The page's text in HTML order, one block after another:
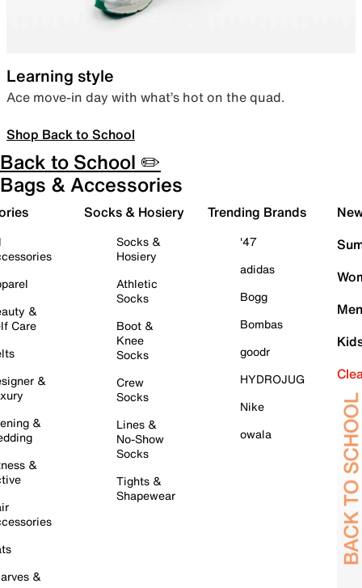
Learning style
Ace move-in day with what’s hot on the quad.
Shop Back to School
Back to School ✏️
Bags & Accessories
&
Care
&
&
&
&
Socks & Hosiery
Socks &
Hosiery
Athletic
Socks
Boot &
Knee
Socks
Crew
Socks
Lines &
No-Show
Socks
Tights &
Shapewear
Trending Brands
'47
adidas
Bogg
Bombas
goodr
HYDROJUG
Nike
owala